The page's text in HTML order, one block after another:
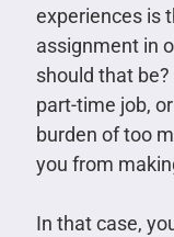
experiences is
assignment in
should that
part-time job,
burden of too
you from
In that case,